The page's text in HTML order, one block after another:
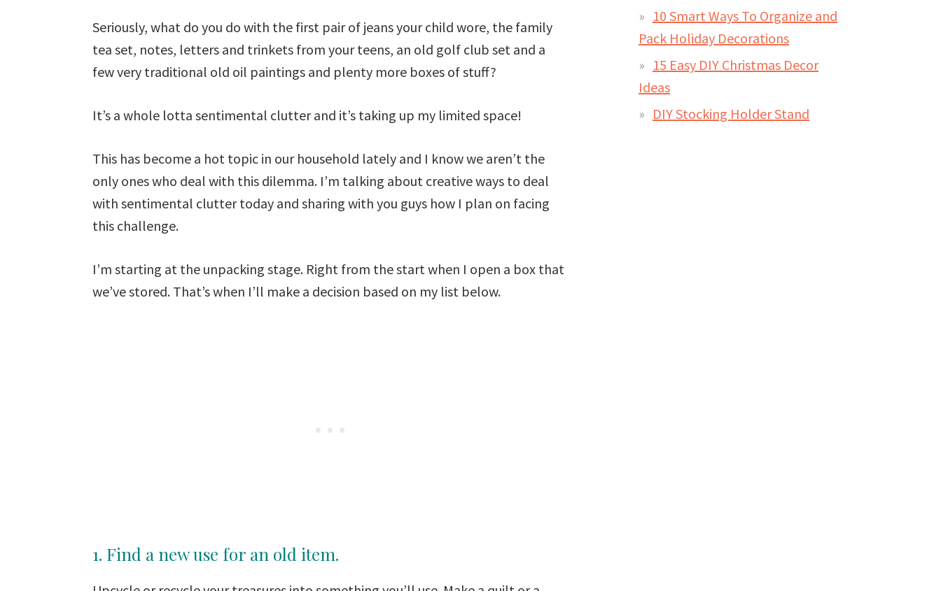
Seriously, what do you do with the first pair of jeans your child wore, the family
tea set, notes, letters and trinkets from your teens, an old golf club set and a
few very traditional old oil paintings and plenty more boxes of stuff?
It’s a whole lotta sentimental clutter and it’s taking up my limited space!
This has become a hot topic in our household lately and I know we aren’t the
only ones who deal with this dilemma. I’m talking about creative ways to deal
with sentimental clutter today and sharing with you guys how I plan on facing
this challenge.
I’m starting at the unpacking stage. Right from the start when I open a box that
we’ve stored. That’s when I’ll make a decision based on my list below.
1. Find a new use for an old item.
10 Smart Ways To Organize and
Pack Holiday Decorations
15 Easy DIY Christmas Decor
Ideas
DIY Stocking Holder Stand